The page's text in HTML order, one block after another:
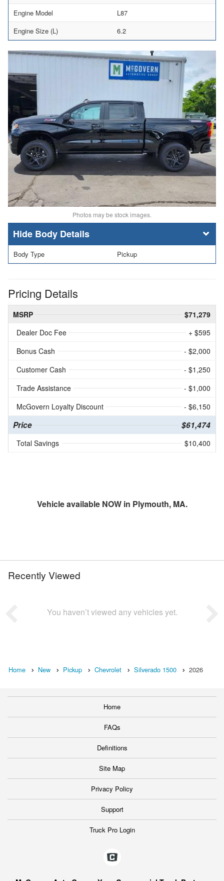
Engine Model
L87
Engine Size (L)
6.2
Photos may be stock images.
Body Details
Body Type Pickup
Pricing Details
MSRP
$71,279
Dealer Doc Fee
+ $595
Bonus Cash
- $2,000
Customer Cash
- $1,250
Trade Assistance
- $1,000
McGovern Loyalty Discount
- $6,150
Price $61,474
Total Savings $10,400
Vehicle available NOW in Plymouth, MA.
Recently Viewed
You haven’t viewed any vehicles yet.
Home New Pickup Chevrolet Silverado 1500 2026
Home
FAQs
Definitions
Site Map
Privacy Policy
Support
Truck Pro Login